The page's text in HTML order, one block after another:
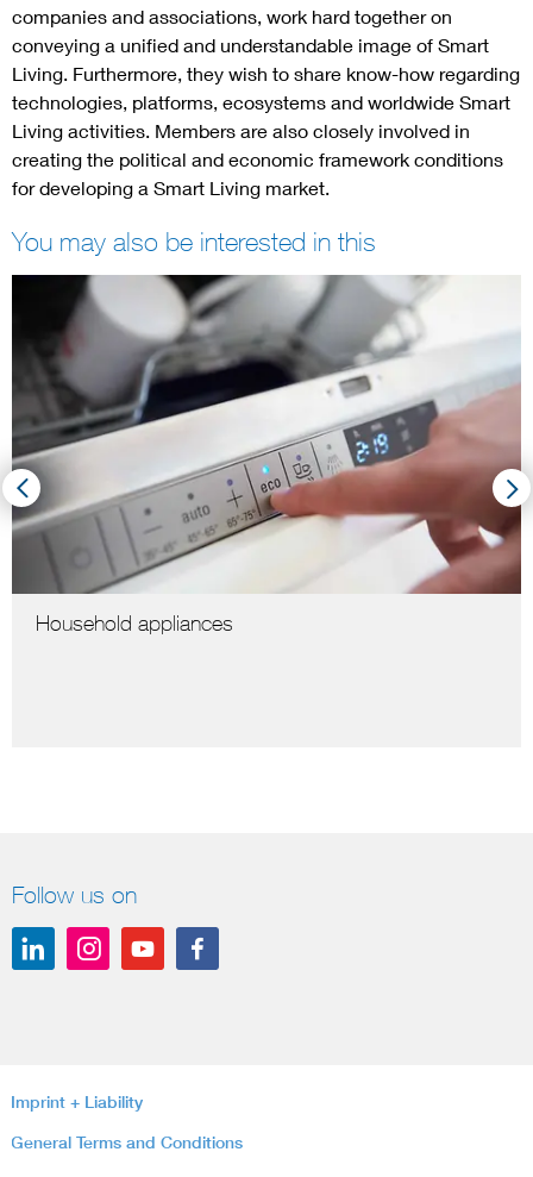
companies and associations, work hard together on
conveying a unified and understandable image of Smart
Living. Furthermore, they wish to share know-how regarding
technologies, platforms, ecosystems and worldwide Smart
Living activities. Members are also closely involved in
creating the political and economic framework conditions
for developing a Smart Living market.
You may also be interested in this
Household appliances
Follow us on
Imprint + Liability
General Terms and Conditions